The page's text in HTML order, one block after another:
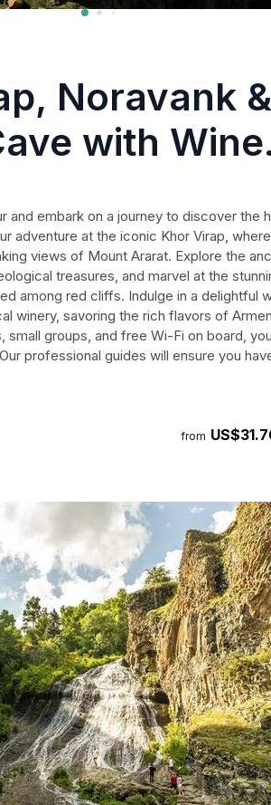
Noravank &
with Wine
Tour
and embark on a journey to discover the
adventure at the iconic Khor Virap,
views of Mount Ararat. Explore the
treasures, and marvel at the
among red cliffs. Indulge in a delightful
winery, savoring the rich flavors of
groups, and free Wi-Fi on board,
professional guides will ensure you
fascinating insights into the history
miss out on this unforgettable journey
from